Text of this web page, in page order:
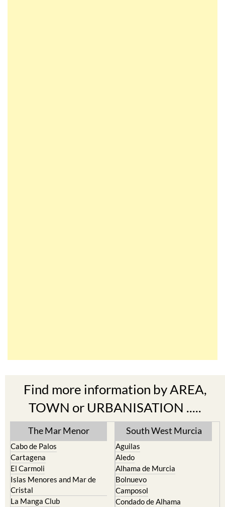
Find more information by AREA,
TOWN or URBANISATION .....
The Mar Menor
Cabo de Palos
Cartagena
El Carmoli
Islas Menores and Mar de
Cristal
La Manga Club
South West Murcia
Aguilas
Aledo
Alhama de Murcia
Bolnuevo
Camposol
Condado de Alhama